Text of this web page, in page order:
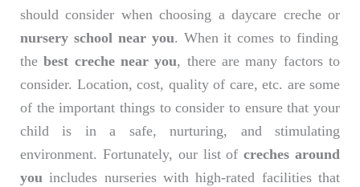
should consider when choosing a daycare creche or
nursery school near you. When it comes to finding
thebest creche near you, there are many factors to
consider. Location, cost, quality of care, etc. are some
of the important things to consider to ensure that your
child is in a safe, nurturing, and stimulating
environment. Fortunately, our list ofcreches around
you includes nurseries with high-rated facilities that